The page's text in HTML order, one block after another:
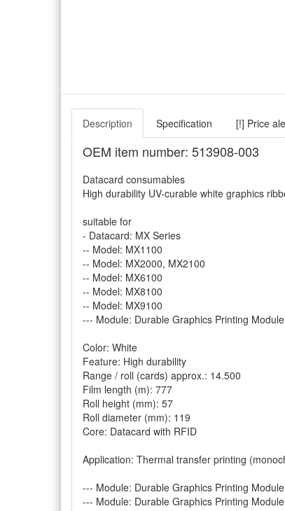
Description Specification [!] Price
OEM item number: 513908-003
Datacard consumables
High durability UV-curable white graphics
suitable for
- Datacard: MX Series
-- Model: MX1100
-- Model: MX2000, MX2100
-- Model: MX6100
-- Model: MX8100
-- Model: MX9100
--- Module: Durable Graphics Printing
Color: White
Feature: High durability
Range / roll (cards) approx.: 14.500
Film length (m): 777
Roll height (mm): 57
Roll diameter (mm): 119
Core: Datacard with RFID
Application: Thermal transfer printing
--- Module: Durable Graphics Printing
--- Module: Durable Graphics Printing